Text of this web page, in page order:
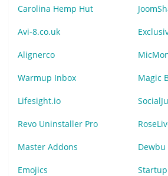
Carolina Hemp Hut
Avi-8.co.uk
Alignerco
Warmup Inbox Magic
Lifesight.io
Revo Uninstaller Pro
Master Addons Dewbu
Emojics